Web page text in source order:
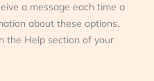
a message each time a
about these options,
the Help section of your